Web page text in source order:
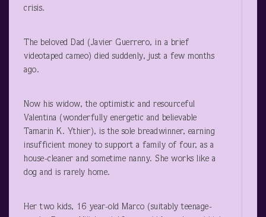
crisis.
The beloved Dad (Javier Guerrero, in a brief
videotaped cameo) died suddenly, just a few months
ago.
Now his widow, the optimistic and resourceful
Valentina (wonderfully energetic and believable
Tamarin K. Ythier), is the sole breadwinner, earning
insufficient money to support a family of four, as a
house-cleaner and sometime nanny. She works like a
dog and is rarely home.
Her two kids, 16 year-old Marco (suitably teenage-